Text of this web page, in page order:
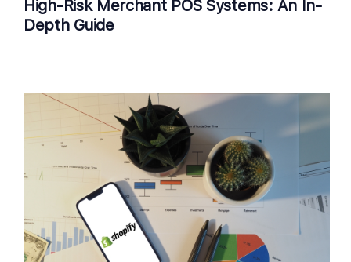
High-Risk Merchant POS Systems: An In-
Depth Guide